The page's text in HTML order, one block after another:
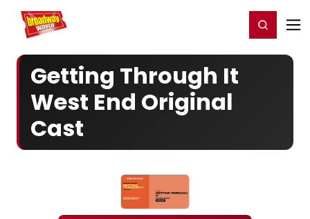
Home For You Register/Login
Getting Through It
West End Original
Cast